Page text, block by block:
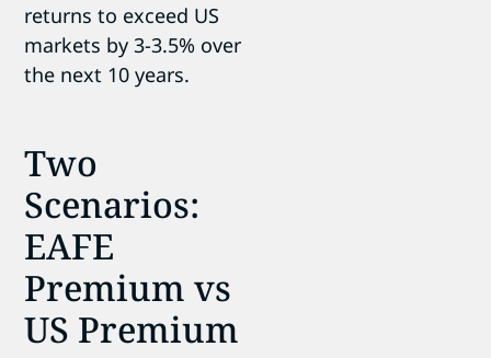
returns to exceed US
markets by 3-3.5% over
the next 10 years.
Two
Scenarios:
EAFE
Premium vs
US Premium